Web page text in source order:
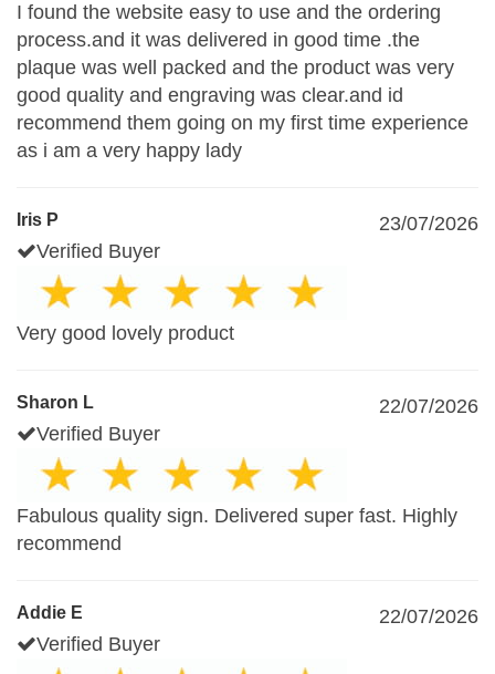
I found the website easy to use and the ordering
process.and it was delivered in good time .the
plaque was well packed and the product was very
good quality and engraving was clear.and id
recommend them going on my first time experience
as i am a very happy lady
Iris P
23/07/2026
Verified Buyer
Very good lovely product
Sharon L
22/07/2026
Verified Buyer
Fabulous quality sign. Delivered super fast. Highly
recommend
Addie E
22/07/2026
Verified Buyer